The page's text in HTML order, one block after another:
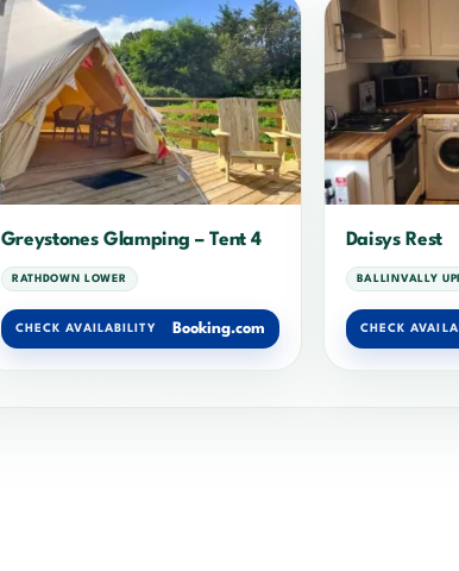
Greystones Glamping – Tent 4
RATHDOWN LOWER
CHECK AVAILABILITY Booking.com
Daisys Rest
BALLINVALLY
CHECK